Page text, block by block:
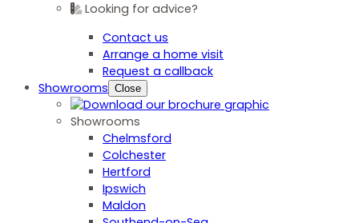
Looking for advice?
Contact us
Arrange a home visit
Request a callback
Showrooms Close
Showrooms
Chelmsford
Colchester
Hertford
Ipswich
Maldon